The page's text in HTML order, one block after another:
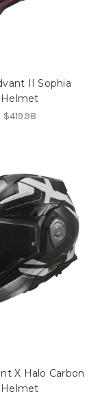
II Sophia
Helmet
$419.98
X Halo Carbon
Helmet